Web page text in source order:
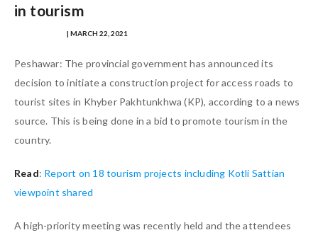
in tourism
| MARCH 22, 2021
Peshawar: The provincial government has announced its
decision to initiate a construction project for access roads to
tourist sites in Khyber Pakhtunkhwa (KP), according to a news
source. This is being done in a bid to promote tourism in the
country.
Read: Report on 18 tourism projects including Kotli Sattian
viewpoint shared
A high-priority meeting was recently held and the attendees